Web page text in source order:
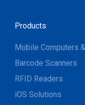
Products
Mobile Computers
Barcode Scanners
RFID Readers
iOS Solutions